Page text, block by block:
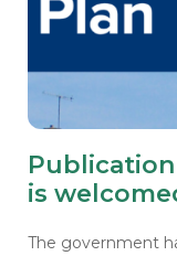
is
The government